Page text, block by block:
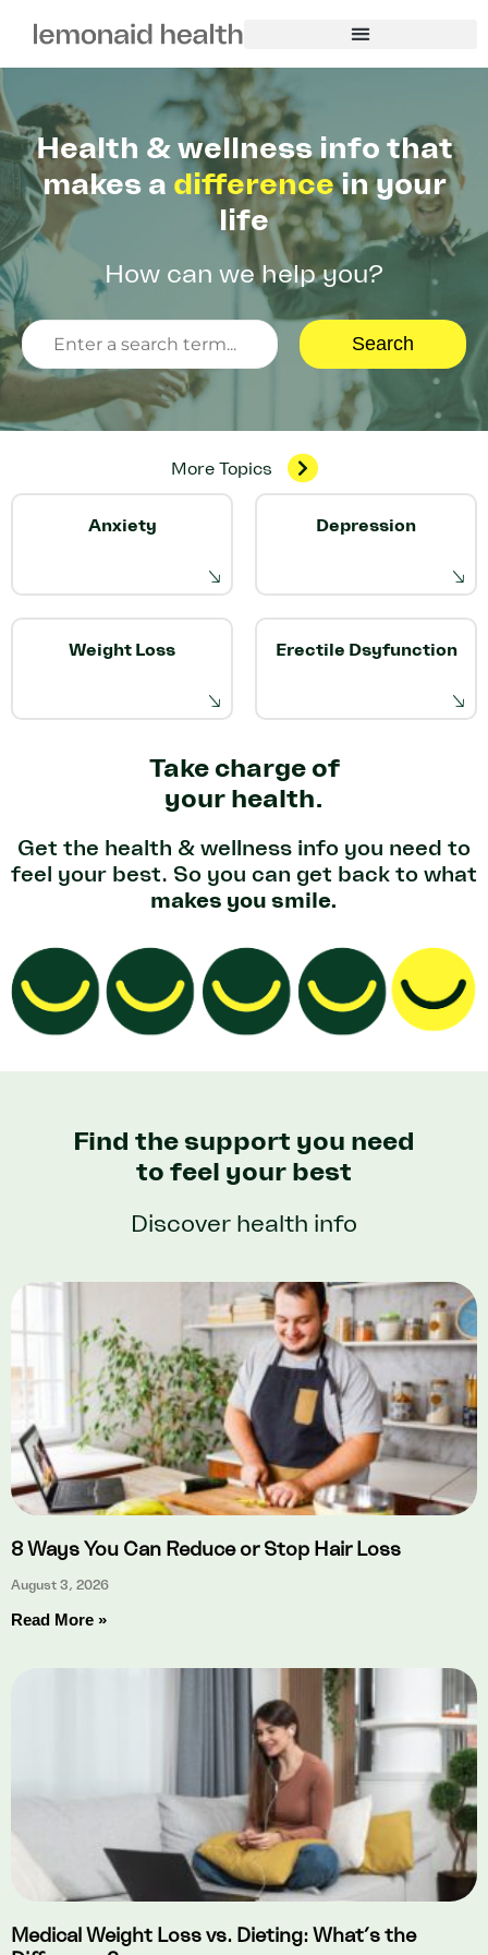
Health & wellness info that
makes a differencein your
life
How can we help you?
Search
More Topics
Anxiety Depression
Weight Loss Erectile Dsyfunction
Take charge of
your health.
Get the health & wellness info you need to
feel your best. So you can get back to what
makes you smile.
Find the support you need
to feel your best
Discover health info
8 Ways You Can Reduce or Stop Hair Loss
August 3, 2026
Read More »
Medical Weight Loss vs. Dieting: What’s the